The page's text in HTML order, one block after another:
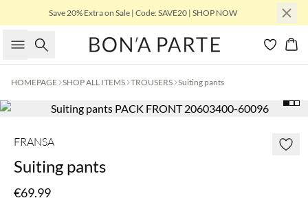
Save 20% Extra on Sale | Code: SAVE20 | SHOP NOW
Search
HOMEPAGE SHOP ALL ITEMS TROUSERS Suiting pants
FRANSA
Suiting pants
€69.99